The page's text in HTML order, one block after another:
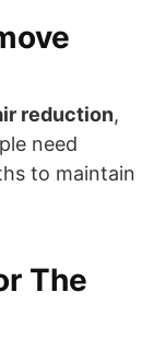
reduction,
need
to maintain
The